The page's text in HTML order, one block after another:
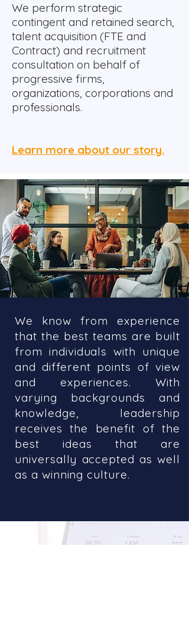
We perform strategic
contingent and retained search,
talent acquisition (FTE and
Contract) and recruitment
consultation on behalf of
progressive firms,
organizations, corporations and
professionals.
Learn more about our story.
We know from experience
that the best teams are built
from individuals with unique
and different points of view
and experiences. With
varying backgrounds and
knowledge, leadership
receives the benefit of the
best ideas that are
universally accepted as well
as a winning culture.